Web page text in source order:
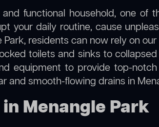
functional household, one of
your daily routine, cause
residents can now rely on
toilets and sinks to
equipment to provide top-
and smooth-flowing drains in
Menangle Park